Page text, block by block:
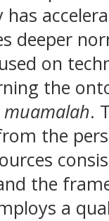
has
deeper
on
the
.
the
the
a